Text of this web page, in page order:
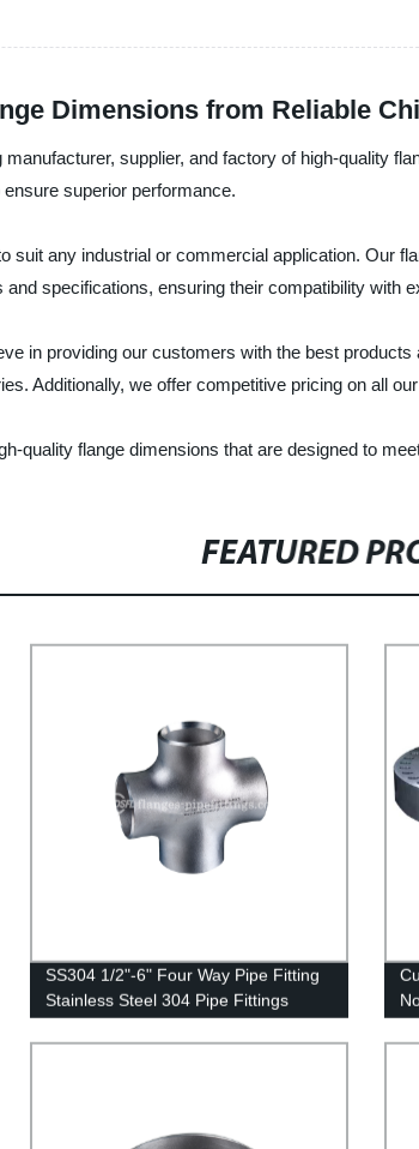
Dimensions from Reliable
supplier, and factory of high-quality
superior performance.
suit any industrial or commercial application. Our
specifications, ensuring their compatibility with
in providing our customers with the best
Additionally, we offer competitive pricing on all
quality flange dimensions that are designed to
FEATURED
SS304 1/2"-6" Four Way Pipe Fitting
Stainless Steel 304 Pipe Fittings